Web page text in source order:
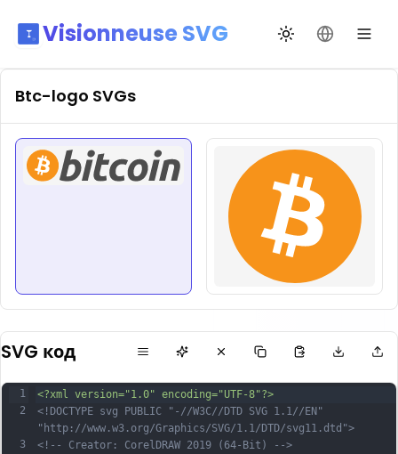
Visionneuse SVG Переключить
Сменить
Btc-logo SVGs
SVG код
1
2
3
<?xml version="1.0" encoding="UTF-8"?>
<!DOCTYPE svg PUBLIC "-//W3C//DTD SVG 1.1//EN"
"http://www.w3.org/Graphics/SVG/1.1/DTD/svg11.dtd">
<!-- Creator: CorelDRAW 2019 (64-Bit) -->